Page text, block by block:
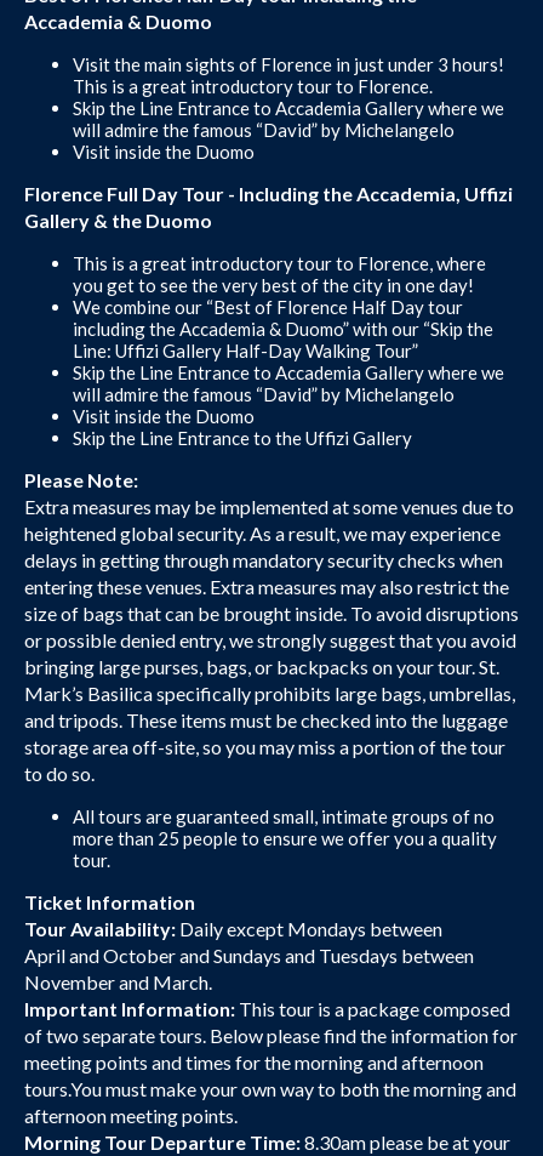
Accademia & Duomo
Visit the main sights of Florence in just under 3 hours!
This is a great introductory tour to Florence.
Skip the Line Entrance to Accademia Gallery where we
will admire the famous “David” by Michelangelo
Visit inside the Duomo
Florence Full Day Tour - Including the Accademia, Uffizi
Gallery & the Duomo
This is a great introductory tour to Florence, where
you get to see the very best of the city in one day!
We combine our “Best of Florence Half Day tour
including the Accademia & Duomo” with our “Skip the
Line: Uffizi Gallery Half-Day Walking Tour”
Skip the Line Entrance to Accademia Gallery where we
will admire the famous “David” by Michelangelo
Visit inside the Duomo
Skip the Line Entrance to the Uffizi Gallery
Please Note:
Extra measures may be implemented at some venues due to
heightened global security. As a result, we may experience
delays in getting through mandatory security checks when
entering these venues. Extra measures may also restrict the
size of bags that can be brought inside. To avoid disruptions
or possible denied entry, we strongly suggest that you avoid
bringing large purses, bags, or backpacks on your tour. St.
Mark’s Basilica specifically prohibits large bags, umbrellas,
and tripods. These items must be checked into the luggage
storage area off-site, so you may miss a portion of the tour
to do so.
All tours are guaranteed small, intimate groups of no
more than 25 people to ensure we offer you a quality
tour.
Ticket Information
Tour Availability: Daily except Mondays between
April and October and Sundays and Tuesdays between
November and March.
Important Information: This tour is a package composed
of two separate tours. Below please find the information for
meeting points and times for the morning and afternoon
tours.You must make your own way to both the morning and
afternoon meeting points.
Morning Tour Departure Time:8.30am please be at your